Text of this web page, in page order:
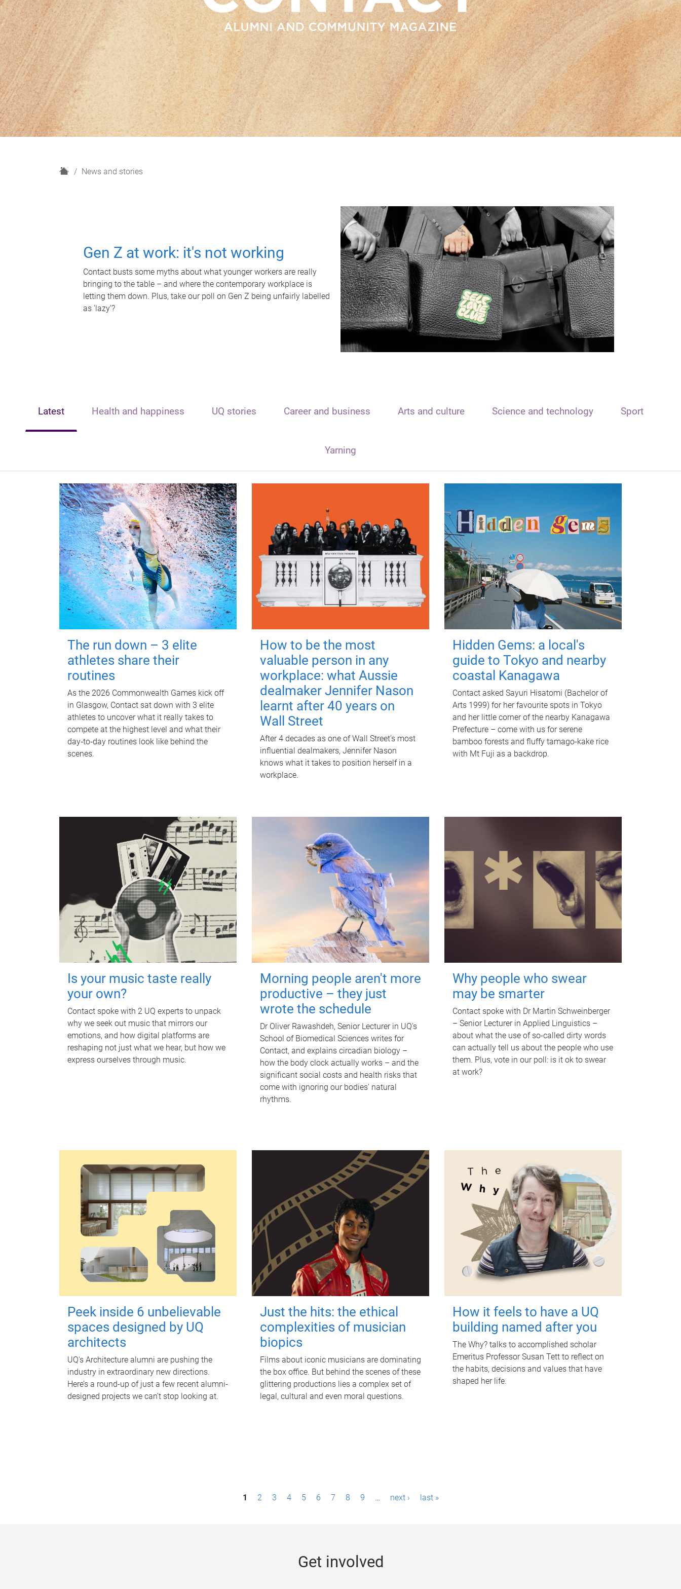
H
News and stories
Gen Z at work: it's not working
Contact busts some myths about what younger workers are really
bringing to the table – and where the contemporary workplace is
letting them down. Plus, take our poll on Gen Z being unfairly labelled
as 'lazy'?
Latest Health and happiness UQ stories Career and business Arts and culture Science and technology Sport
Yarning
The run down – 3 elite
athletes share their
routines
As the 2026 Commonwealth Games kick off
in Glasgow, Contact sat down with 3 elite
athletes to uncover what it really takes to
compete at the highest level and what their
day‑to‑day routines look like behind the
scenes.
How to be the most
valuable person in any
workplace: what Aussie
dealmaker Jennifer Nason
learnt after 40 years on
Wall Street
After 4 decades as one of Wall Street's most
influential dealmakers, Jennifer Nason
knows what it takes to position herself in a
workplace.
Hidden Gems: a local's
guide to Tokyo and nearby
coastal Kanagawa
Contact asked Sayuri Hisatomi (Bachelor of
Arts 1999) for her favourite spots in Tokyo
and her little corner of the nearby Kanagawa
Prefecture – come with us for serene
bamboo forests and fluffy tamago-kake rice
with Mt Fuji as a backdrop.
Is your music taste really
your own?
Contact spoke with 2 UQ experts to unpack
why we seek out music that mirrors our
emotions, and how digital platforms are
reshaping not just what we hear, but how we
express ourselves through music.
Morning people aren't more
productive – they just
wrote the schedule
Dr Oliver Rawashdeh, Senior Lecturer in UQ's
School of Biomedical Sciences writes for
Contact, and explains circadian biology –
how the body clock actually works – and the
significant social costs and health risks that
come with ignoring our bodies' natural
rhythms.
Why people who swear
may be smarter
Contact spoke with Dr Martin Schweinberger
– Senior Lecturer in Applied Linguistics –
about what the use of so-called dirty words
can actually tell us about the people who use
them. Plus, vote in our poll: is it ok to swear
at work?
Peek inside 6 unbelievable
spaces designed by UQ
architects
UQ's Architecture alumni are pushing the
industry in extraordinary new directions.
Here’s a round-up of just a few recent alumni-
designed projects we can’t stop looking at.
Just the hits: the ethical
complexities of musician
biopics
Films about iconic musicians are dominating
the box office. But behind the scenes of these
glittering productions lies a complex set of
legal, cultural and even moral questions.
How it feels to have a UQ
building named after you
The Why? talks to accomplished scholar
Emeritus Professor Susan Tett to reflect on
the habits, decisions and values that have
shaped her life.
1 2 3 4 5 6 7 8 9 … next › last »
Get involved